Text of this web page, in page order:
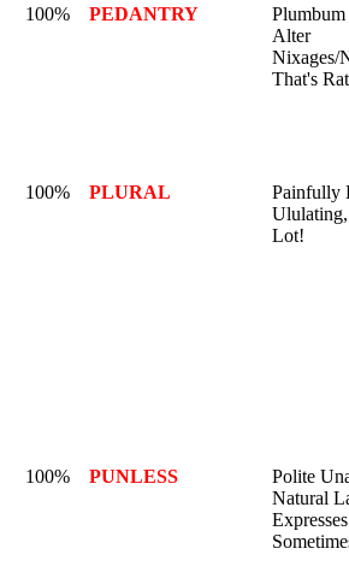
100% PEDANTRY
Alter
Nixages/
That's
100% PLURAL
Painfully
Ululating,
Lot!
100% PUNLESS
Polite
Natural